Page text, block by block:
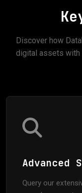
Discover how
digital assets with
Advanced
Query our